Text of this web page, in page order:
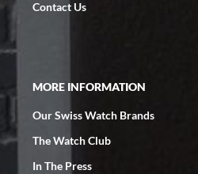
as expected... your staff was
Contact Us
MORE INFORMATION
Our Swiss Watch Brands
The Watch Club
In The Press